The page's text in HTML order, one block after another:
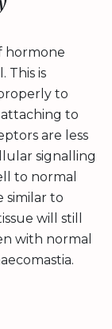
hormone
This is
to
to
are less
signalling
to normal
similar to
will still
with normal